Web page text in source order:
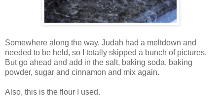
Somewhere along the way, Judah had a meltdown and
needed to be held, so I totally skipped a bunch of pictures.
But go ahead and add in the salt, baking soda, baking
powder, sugar and cinnamon and mix again.
Also, this is the flour I used.